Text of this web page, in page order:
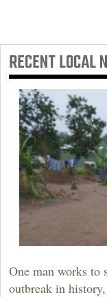
RECENTLOCAL
One man works to
outbreak in